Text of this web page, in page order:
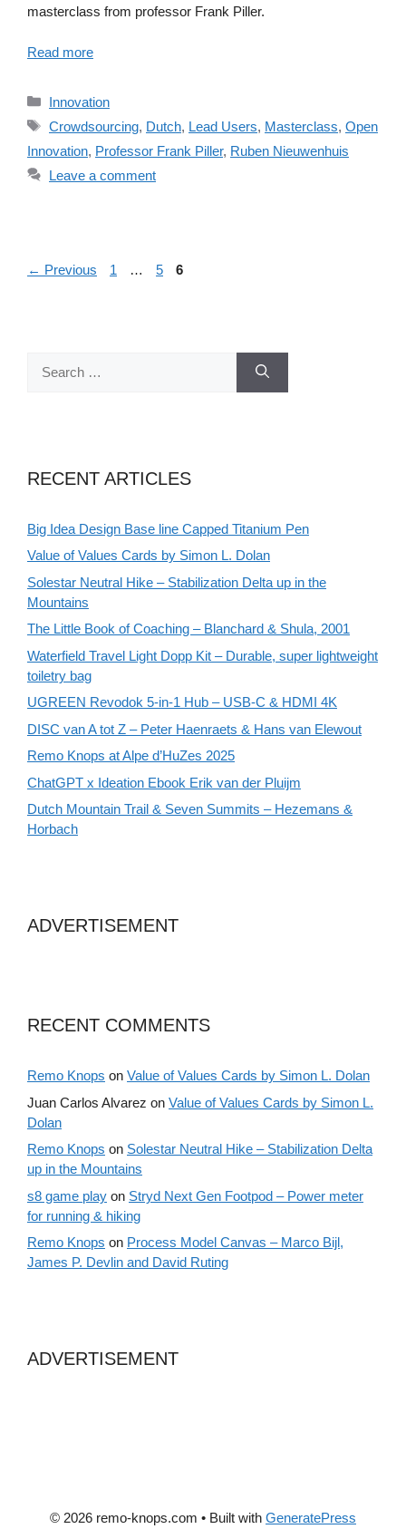
masterclass from professor Frank Piller.
Read more
Categories
Innovation
Tags
Crowdsourcing, Dutch, Lead Users, Masterclass, Open
Innovation, Professor Frank Piller, Ruben Nieuwenhuis
Leave a comment
← Previous Page
1 … Page
5 Page
6
for:
RECENT ARTICLES
Big Idea Design Base line Capped Titanium Pen
Value of Values Cards by Simon L. Dolan
Solestar Neutral Hike – Stabilization Delta up in the
Mountains
The Little Book of Coaching – Blanchard & Shula, 2001
Waterfield Travel Light Dopp Kit – Durable, super lightweight
toiletry bag
UGREEN Revodok 5-in-1 Hub – USB-C & HDMI 4K
DISC van A tot Z – Peter Haenraets & Hans van Elewout
Remo Knops at Alpe d’HuZes 2025
ChatGPT x Ideation Ebook Erik van der Pluijm
Dutch Mountain Trail & Seven Summits – Hezemans &
Horbach
ADVERTISEMENT
RECENT COMMENTS
Remo Knops on Value of Values Cards by Simon L. Dolan
Juan Carlos Alvarez on Value of Values Cards by Simon L.
Dolan
Remo Knops on Solestar Neutral Hike – Stabilization Delta
up in the Mountains
s8 game play on Stryd Next Gen Footpod – Power meter
for running & hiking
Remo Knops on Process Model Canvas – Marco Bijl,
James P. Devlin and David Ruting
ADVERTISEMENT
© 2026 remo-knops.com • Built with GeneratePress